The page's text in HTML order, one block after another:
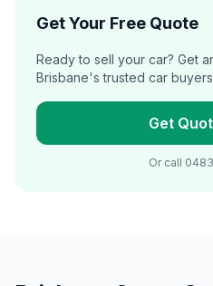
Get Your Free Quote
Ready to sell your car? Get
Brisbane's trusted car
Get
Or call